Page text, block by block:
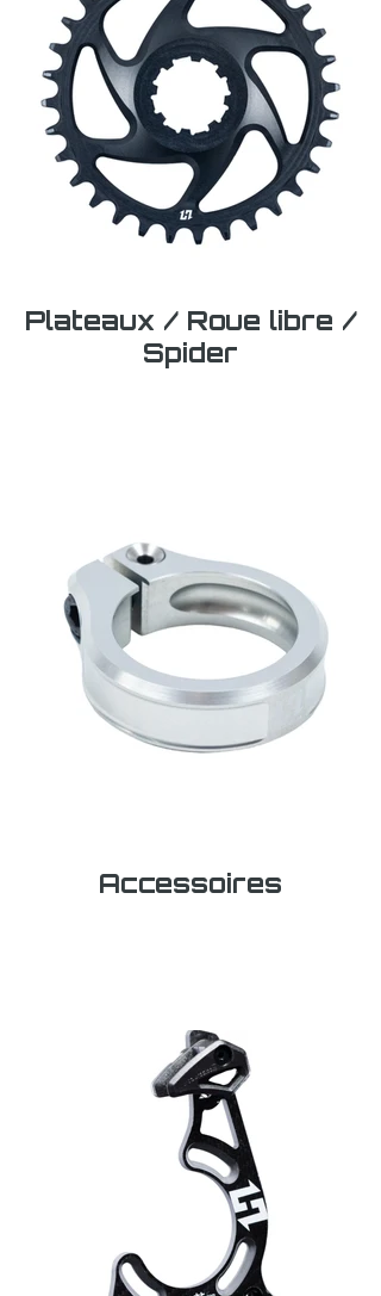
Plateaux / Roue libre /
Spider
Accessoires